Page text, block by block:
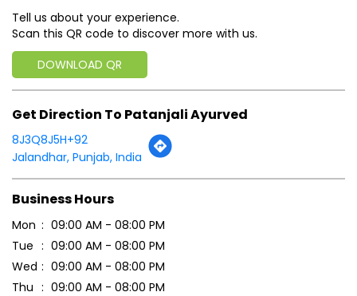
Tell us about your experience.
Scan this QR code to discover more with us.
DOWNLOAD QR
Get Direction To Patanjali Ayurved
8J3Q8J5H+92
Jalandhar, Punjab, India
Business Hours
Mon
09:00 AM - 08:00 PM
Tue
09:00 AM - 08:00 PM
Wed
09:00 AM - 08:00 PM
Thu
09:00 AM - 08:00 PM